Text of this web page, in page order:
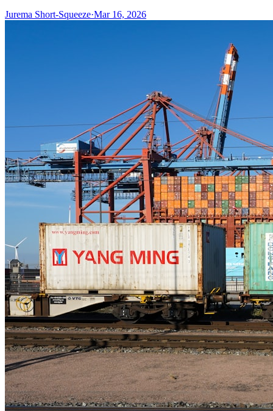
Jurema Short-Squeeze·Mar 16, 2026